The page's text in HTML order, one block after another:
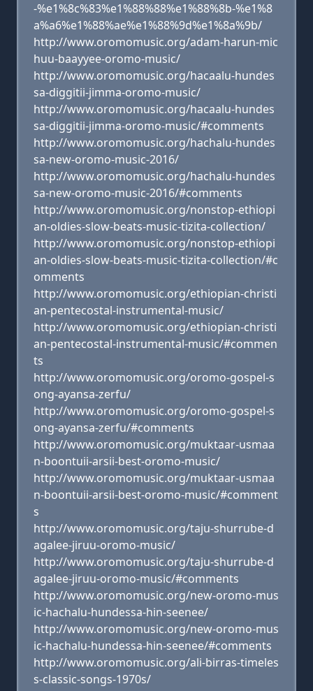
-%e1%8c%83%e1%88%88%e1%88%8b-%e1%8
a%a6%e1%88%ae%e1%88%9d%e1%8a%9b/
http://www.oromomusic.org/adam-harun-mic
huu-baayyee-oromo-music/
http://www.oromomusic.org/hacaalu-hundes
sa-diggitii-jimma-oromo-music/
http://www.oromomusic.org/hacaalu-hundes
sa-diggitii-jimma-oromo-music/#comments
http://www.oromomusic.org/hachalu-hundes
sa-new-oromo-music-2016/
http://www.oromomusic.org/hachalu-hundes
sa-new-oromo-music-2016/#comments
http://www.oromomusic.org/nonstop-ethiopi
an-oldies-slow-beats-music-tizita-collection/
http://www.oromomusic.org/nonstop-ethiopi
an-oldies-slow-beats-music-tizita-collection/#c
omments
http://www.oromomusic.org/ethiopian-christi
an-pentecostal-instrumental-music/
http://www.oromomusic.org/ethiopian-christi
an-pentecostal-instrumental-music/#commen
ts
http://www.oromomusic.org/oromo-gospel-s
ong-ayansa-zerfu/
http://www.oromomusic.org/oromo-gospel-s
ong-ayansa-zerfu/#comments
http://www.oromomusic.org/muktaar-usmaa
n-boontuii-arsii-best-oromo-music/
http://www.oromomusic.org/muktaar-usmaa
n-boontuii-arsii-best-oromo-music/#comment
s
http://www.oromomusic.org/taju-shurrube-d
agalee-jiruu-oromo-music/
http://www.oromomusic.org/taju-shurrube-d
agalee-jiruu-oromo-music/#comments
http://www.oromomusic.org/new-oromo-mus
ic-hachalu-hundessa-hin-seenee/
http://www.oromomusic.org/new-oromo-mus
ic-hachalu-hundessa-hin-seenee/#comments
http://www.oromomusic.org/ali-birras-timeles
s-classic-songs-1970s/